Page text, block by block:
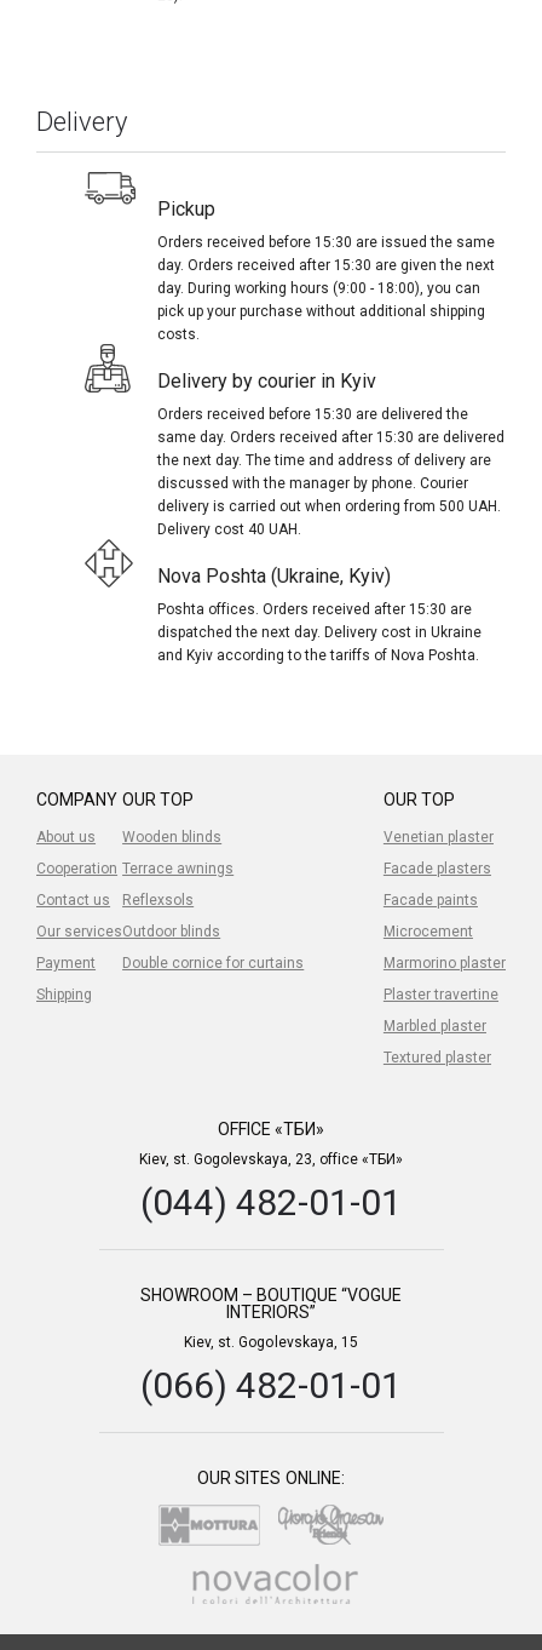
Delivery
Pickup
Orders received before 15:30 are issued the same
day. Orders received after 15:30 are given the next
day. During working hours (9:00 - 18:00), you can
pick up your purchase without additional shipping
costs.
Delivery by courier in Kyiv
Orders received before 15:30 are delivered the
same day. Orders received after 15:30 are delivered
the next day. The time and address of delivery are
discussed with the manager by phone. Courier
delivery is carried out when ordering from 500 UAH.
Delivery cost 40 UAH.
Nova Poshta (Ukraine, Kyiv)
Poshta offices. Orders received after 15:30 are
dispatched the next day. Delivery cost in Ukraine
and Kyiv according to the tariffs of Nova Poshta.
COMPANY
About us
Cooperation
Contact us
Our services
Payment
Shipping
OUR TOP
Venetian plaster
Facade plasters
Facade paints
Microcement
Marmorino plaster
Plaster travertine
Marbled plaster
Textured plaster
OUR TOP
Wooden blinds
Terrace awnings
Reflexsols
Outdoor blinds
Double cornice for curtains
OFFICE «ТБИ»
Kiev, st. Gogolevskaya, 23, office «ТБИ»
(044) 482-01-01
SHOWROOM – BOUTIQUE “VOGUE
INTERIORS”
Kiev, st. Gogolevskaya, 15
(066) 482-01-01
OUR SITES ONLINE: